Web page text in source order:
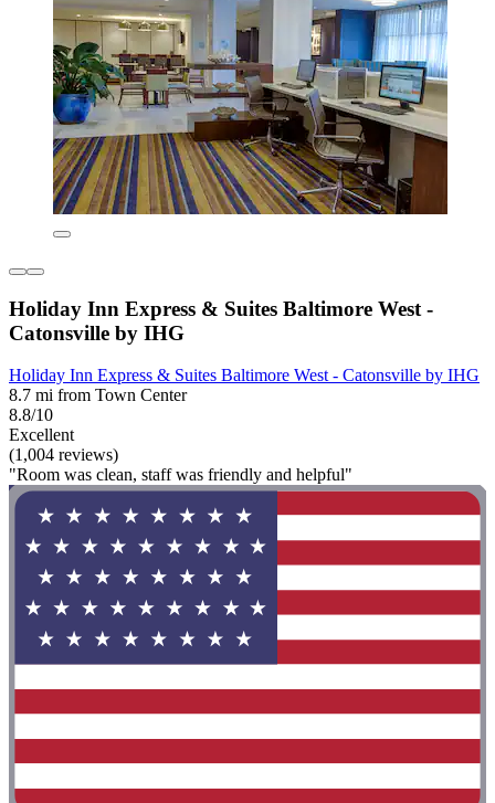
Holiday Inn Express & Suites Baltimore West -
Catonsville by IHG
Holiday Inn Express & Suites Baltimore West - Catonsville by IHG
8.7 mi from Town Center
8.8/10
Excellent
(1,004 reviews)
"Room was clean, staff was friendly and helpful"